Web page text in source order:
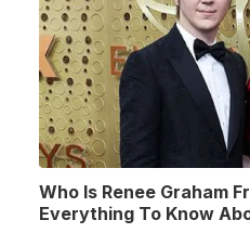
Who Is Renee Graham
Everything To Know